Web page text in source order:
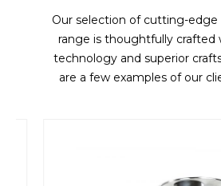
Our selection of cutting-edge
range is thoughtfully crafted
technology and superior
are a few examples of our